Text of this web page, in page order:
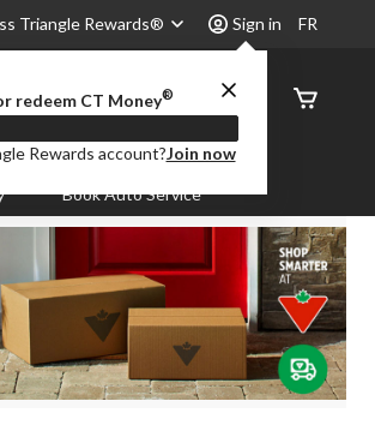
Triangle Rewards® Sign in
redeem CT Money®
Rewards account?Join now
FR
Order
Status
Book Auto Service